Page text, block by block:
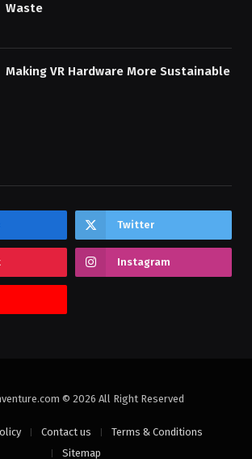
Waste
Making VR Hardware More Sustainable
Twitter
Instagram
© 2026 All Right Reserved
Contact us
Terms & Conditions
Sitemap